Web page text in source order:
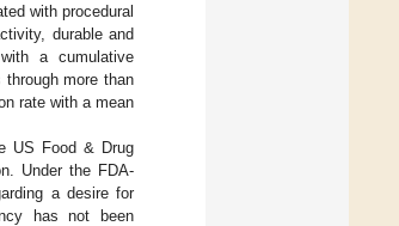
with procedural
durable and
a cumulative
more than
rate with a mean
US Food & Drug
Under the FDA-
a desire for
has not been